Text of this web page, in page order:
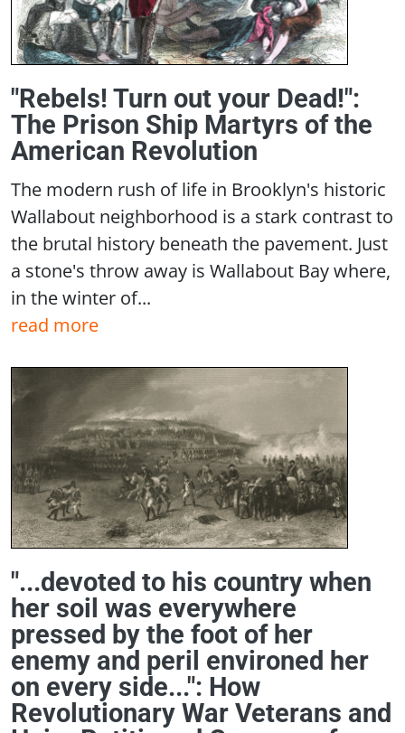
"Rebels! Turn out your Dead!":
The Prison Ship Martyrs of the
American Revolution
The modern rush of life in Brooklyn's historic
Wallabout neighborhood is a stark contrast to
the brutal history beneath the pavement. Just
a stone's throw away is Wallabout Bay where,
in the winter of...
read more
"...devoted to his country when
her soil was everywhere
pressed by the foot of her
enemy and peril environed her
on every side...": How
Revolutionary War Veterans and